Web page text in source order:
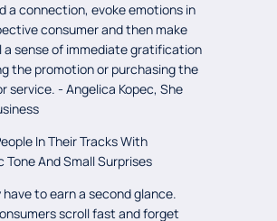
a connection, evoke emotions in
consumer and then make
a sense of immediate gratification
the promotion or purchasing the
service. - Angelica Kopec, She
In Their Tracks With
And Small Surprises
have to earn a second glance.
scroll fast and forget